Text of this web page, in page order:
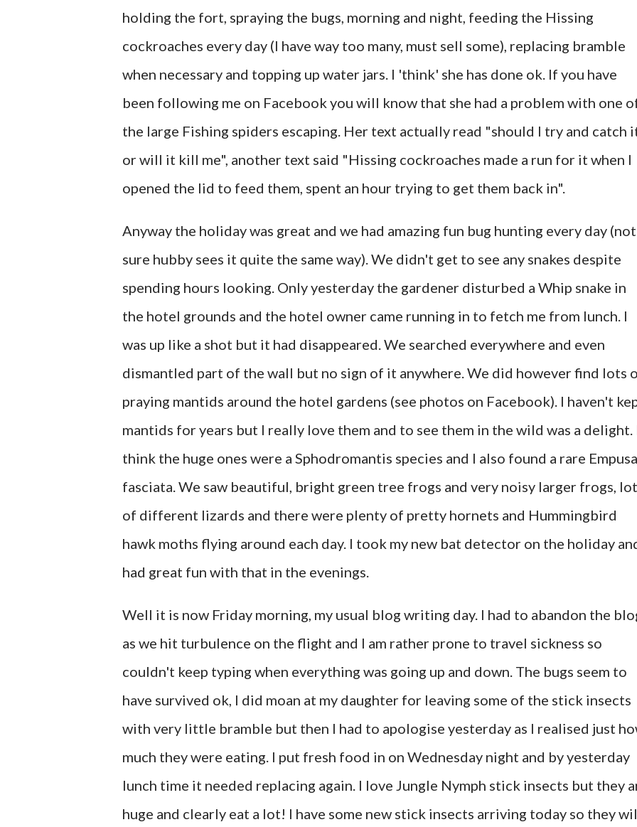
holding the fort, spraying the bugs, morning and night, feeding the Hissing
cockroaches every day (I have way too many, must sell some), replacing bramble
when necessary and topping up water jars. I 'think' she has done ok. If you have
been following me on Facebook you will know that she had a problem with one
the large Fishing spiders escaping. Her text actually read "should I try and catch
or will it kill me", another text said "Hissing cockroaches made a run for it when I
opened the lid to feed them, spent an hour trying to get them back in".
Anyway the holiday was great and we had amazing fun bug hunting every day (not
sure hubby sees it quite the same way). We didn't get to see any snakes despite
spending hours looking. Only yesterday the gardener disturbed a Whip snake in
the hotel grounds and the hotel owner came running in to fetch me from lunch. I
was up like a shot but it had disappeared. We searched everywhere and even
dismantled part of the wall but no sign of it anywhere. We did however find lots
praying mantids around the hotel gardens (see photos on Facebook). I haven't
mantids for years but I really love them and to see them in the wild was a delight.
think the huge ones were a Sphodromantis species and I also found a rare Empusa
fasciata. We saw beautiful, bright green tree frogs and very noisy larger frogs,
of different lizards and there were plenty of pretty hornets and Hummingbird
hawk moths flying around each day. I took my new bat detector on the holiday
had great fun with that in the evenings.
Well it is now Friday morning, my usual blog writing day. I had to abandon the
as we hit turbulence on the flight and I am rather prone to travel sickness so
couldn't keep typing when everything was going up and down. The bugs seem to
have survived ok, I did moan at my daughter for leaving some of the stick insects
with very little bramble but then I had to apologise yesterday as I realised just
much they were eating. I put fresh food in on Wednesday night and by yesterday
lunch time it needed replacing again. I love Jungle Nymph stick insects but they
huge and clearly eat a lot! I have some new stick insects arriving today so they